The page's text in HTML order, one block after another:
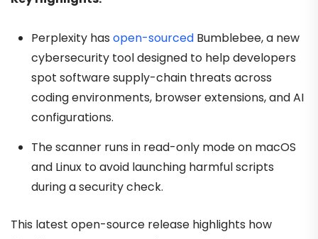
Perplexity has open-sourcedBumblebee, a new
cybersecurity tool designed to help developers
spot software supply-chain threats across
coding environments, browser extensions, and AI
configurations.
The scanner runs in read-only mode on macOS
and Linux to avoid launching harmful scripts
during a security check.
This latest open-source release highlights how